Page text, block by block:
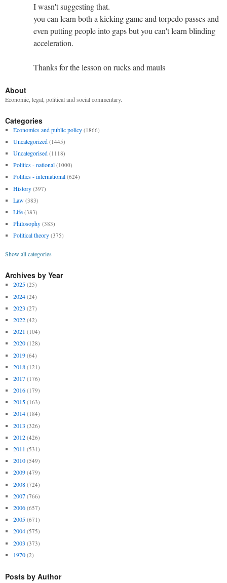
I wasn't suggesting that.
you can learn both a kicking game and torpedo passes and
even putting people into gaps but you can't learn blinding
acceleration.
Thanks for the lesson on rucks and mauls
About
Economic, legal, political and social commentary.
Categories
Economics and public policy (1866)
Uncategorized (1445)
Uncategorised (1118)
Politics - national (1000)
Politics - international (624)
History (397)
Law (383)
Life (383)
Philosophy (383)
Political theory (375)
Show all categories
Archives by Year
2025 (25)
2024 (24)
2023 (27)
2022 (42)
2021 (104)
2020 (128)
2019 (64)
2018 (121)
2017 (176)
2016 (179)
2015 (163)
2014 (184)
2013 (326)
2012 (426)
2011 (531)
2010 (549)
2009 (479)
2008 (724)
2007 (766)
2006 (657)
2005 (671)
2004 (575)
2003 (373)
1970 (2)
Posts by Author